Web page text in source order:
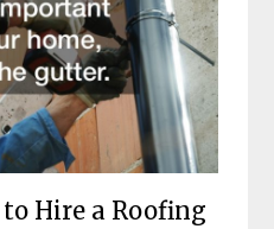
Hire a Roofing